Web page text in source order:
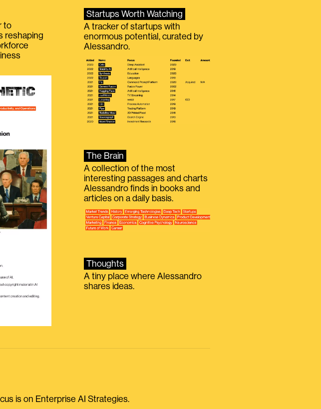
to
reshaping
Startups Worth Watching
A tracker of startups with
enormous potential, curated by
Alessandro.
The Brain
A collection of the most
interesting passages and charts
Alessandro finds in books and
articles on a daily basis.
Thoughts
A tiny place where Alessandro
shares ideas.
is on Enterprise AI Strategies.